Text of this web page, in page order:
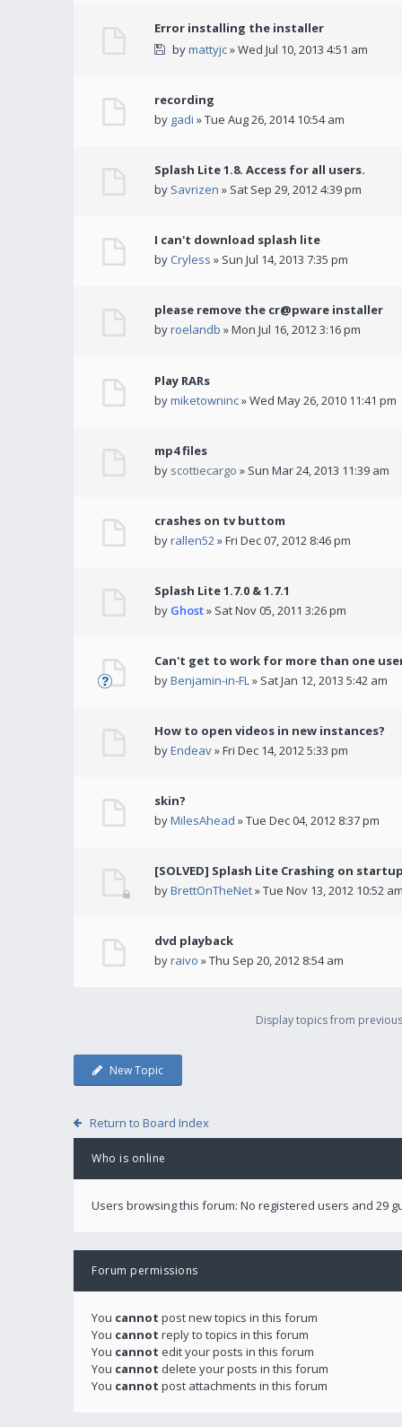
Error installing the installer
bymattyjc» Wed Jul 10, 2013 4:51 am
recording
by gadi » Tue Aug 26, 2014 10:54 am
Splash Lite 1.8. Access for all users.
by Savrizen » Sat Sep 29, 2012 4:39 pm
I can't download splash lite
byCryless » Sun Jul 14, 2013 7:35 pm
please remove the cr@pware installer
byroelandb » Mon Jul 16, 2012 3:16 pm
Play RARs
bymiketowninc» Wed May 26, 2010 11:41 pm
mp4 files
by scottiecargo » Sun Mar 24, 2013 11:39 am
crashes on tv buttom
byrallen52» Fri Dec 07, 2012 8:46 pm
Splash Lite 1.7.0 & 1.7.1
by Ghost» Sat Nov 05, 2011 3:26 pm
Can't get to work for more than one
byBenjamin-in-FL» Sat Jan 12, 2013 5:42 am
How to open videos in new instances?
byEndeav» Fri Dec 14, 2012 5:33 pm
skin?
byMilesAhead » Tue Dec 04, 2012 8:37 pm
[SOLVED] Splash Lite Crashing on startup
byBrettOnTheNet» Tue Nov 13, 2012 10:52 am
dvd playback
byraivo » Thu Sep 20, 2012 8:54 am
Display topics from
New Topic
Return to Board Index
Who is online
Users browsing this forum: No registered users and 29
Forum permissions
You cannot post new topics in this forum
You cannot reply to topics in this forum
You cannot edit your posts in this forum
You cannot delete your posts in this forum
You cannot post attachments in this forum